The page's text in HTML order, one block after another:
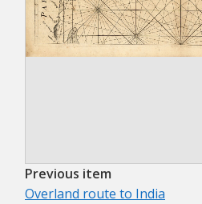
Previous item
Overland route to India